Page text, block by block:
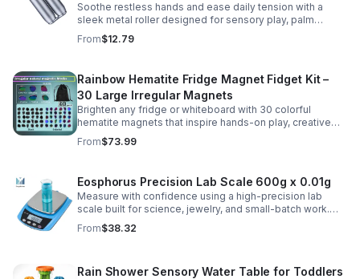
Soothe restless hands and ease daily tension with a
sleek metal roller designed for sensory play, palm
massage, and satisfying stress relief anytime.
From$12.79
Rainbow Hematite Fridge Magnet Fidget Kit –
30 Large Irregular Magnets
Brighten any fridge or whiteboard with 30 colorful
hematite magnets that inspire hands-on play, creative
DIY projects, and engaging educational discovery.
From$73.99
Eosphorus Precision Lab Scale 600g x 0.01g
Measure with confidence using a high-precision lab
scale built for science, jewelry, and small-batch work.
Accurate 0.01g readings, 600g capacity, and flexible USB
or AC/DC power.
From$38.32
Rain Shower Sensory Water Table for Toddlers